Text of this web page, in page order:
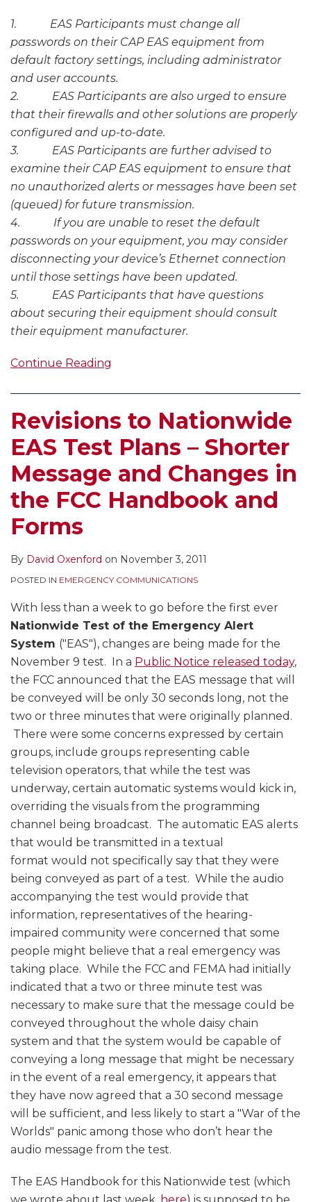
1. EAS Participants must change all
passwords on their CAP EAS equipment from
default factory settings, including administrator
and user accounts.
2. EAS Participants are also urged to ensure
that their firewalls and other solutions are properly
configured and up-to-date.
3. EAS Participants are further advised to
examine their CAP EAS equipment to ensure that
no unauthorized alerts or messages have been set
(queued) for future transmission.
4. If you are unable to reset the default
passwords on your equipment, you may consider
disconnecting your device’s Ethernet connection
until those settings have been updated.
5. EAS Participants that have questions
about securing their equipment should consult
their equipment manufacturer.
Continue Reading
Revisions to Nationwide
EAS Test Plans – Shorter
Message and Changes in
the FCC Handbook and
Forms
By David Oxenford on November 3, 2011
POSTED IN EMERGENCY COMMUNICATIONS
With less than a week to go before the first ever
Nationwide Test of the Emergency Alert
System ("EAS"), changes are being made for the
November 9 test. In a Public Notice released today,
the FCC announced that the EAS message that will
be conveyed will be only 30 seconds long, not the
two or three minutes that were originally planned.
There were some concerns expressed by certain
groups, include groups representing cable
television operators, that while the test was
underway, certain automatic systems would kick in,
overriding the visuals from the programming
channel being broadcast. The automatic EAS alerts
that would be transmitted in a textual
format would not specifically say that they were
being conveyed as part of a test. While the audio
accompanying the test would provide that
information, representatives of the hearing-
impaired community were concerned that some
people might believe that a real emergency was
taking place. While the FCC and FEMA had initially
indicated that a two or three minute test was
necessary to make sure that the message could be
conveyed throughout the whole daisy chain
system and that the system would be capable of
conveying a long message that might be necessary
in the event of a real emergency, it appears that
they have now agreed that a 30 second message
will be sufficient, and less likely to start a "War of the
Worlds" panic among those who don’t hear the
audio message from the test.
The EAS Handbook for this Nationwide test (which